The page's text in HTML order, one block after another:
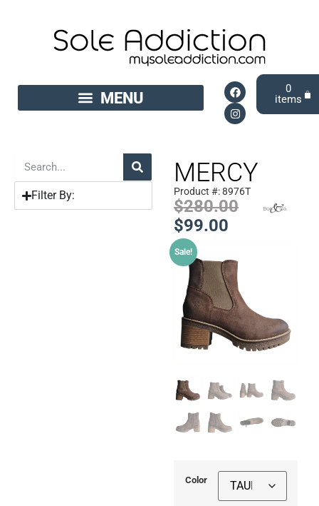
0
Filter By:
MERCY
Product #: 8976T
$280.00
$99.00
Sale!
Color